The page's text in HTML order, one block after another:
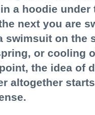
a hoodie under
next you are
swimsuit on the
or cooling
the idea of
altogether